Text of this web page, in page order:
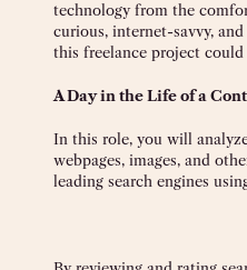
technology from the
curious, internet-savvy,
this freelance project could
A Day in the Life of a
In this role, you will
webpages, images, and
leading search engines